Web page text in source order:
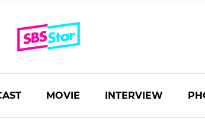
MOVIE INTERVIEW